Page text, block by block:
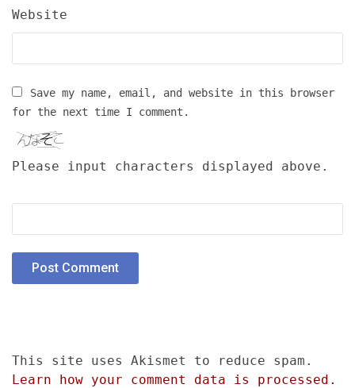
Website
Save my name, email, and website in this browser
for the next time I comment.
Please input characters displayed above.
This site uses Akismet to reduce spam.
Learn how your comment data is processed.